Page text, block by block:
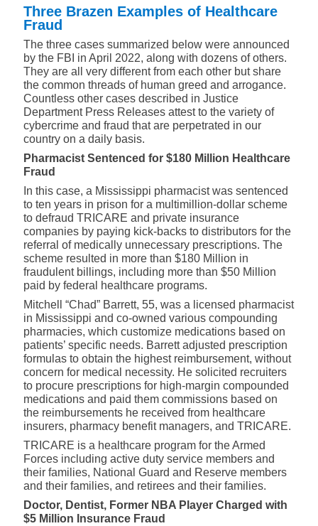
Three Brazen Examples of Healthcare
Fraud
The three cases summarized below were announced
by the FBI in April 2022, along with dozens of others.
They are all very different from each other but share
the common threads of human greed and arrogance.
Countless other cases described in Justice
Department Press Releases attest to the variety of
cybercrime and fraud that are perpetrated in our
country on a daily basis.
Pharmacist Sentenced for $180 Million Healthcare
Fraud
In this case, a Mississippi pharmacist was sentenced
to ten years in prison for a multimillion-dollar scheme
to defraud TRICARE and private insurance
companies by paying kick-backs to distributors for the
referral of medically unnecessary prescriptions. The
scheme resulted in more than $180 Million in
fraudulent billings, including more than $50 Million
paid by federal healthcare programs.
Mitchell “Chad” Barrett, 55, was a licensed pharmacist
in Mississippi and co-owned various compounding
pharmacies, which customize medications based on
patients’ specific needs. Barrett adjusted prescription
formulas to obtain the highest reimbursement, without
concern for medical necessity. He solicited recruiters
to procure prescriptions for high-margin compounded
medications and paid them commissions based on
the reimbursements he received from healthcare
insurers, pharmacy benefit managers, and TRICARE.
TRICARE is a healthcare program for the Armed
Forces including active duty service members and
their families, National Guard and Reserve members
and their families, and retirees and their families.
Doctor, Dentist, Former NBA Player Charged with
$5 Million Insurance Fraud